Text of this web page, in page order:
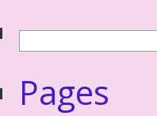
Pages